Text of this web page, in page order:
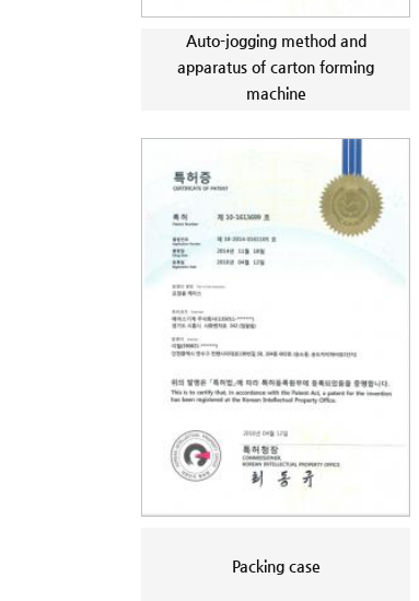
Auto-jogging method and
apparatus of carton forming
machine
Packing case